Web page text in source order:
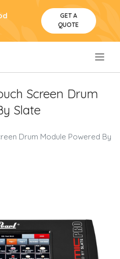
GET A
QUOTE
Screen Drum
Slate
Drum Module Powered By